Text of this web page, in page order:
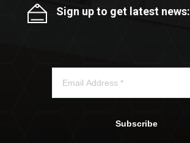
Sign up to get latest news:
Subscribe